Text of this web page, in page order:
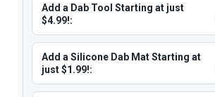
Add a Dab Tool Starting at just
$4.99!:
Add a Silicone Dab Mat Starting at
just $1.99!: